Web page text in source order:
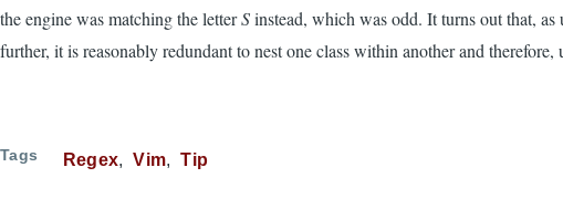
the engine was matching the letterSinstead, which was odd. It turns out that,
further, it is reasonably redundant to nest one class within another and therefore,
Tags Regex Vim Tip